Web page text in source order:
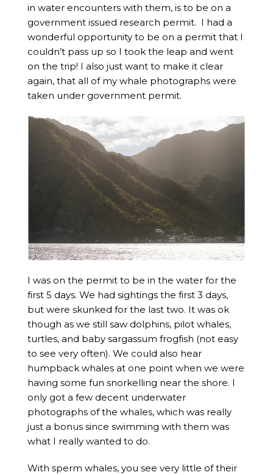
in water encounters with them, is to be on a
government issued research permit. I had a
wonderful opportunity to be on a permit that I
couldn’t pass up so I took the leap and went
on the trip! I also just want to make it clear
again, that all of my whale photographs were
taken under government permit.
I was on the permit to be in the water for the
first 5 days. We had sightings the first 3 days,
but were skunked for the last two. It was ok
though as we still saw dolphins, pilot whales,
turtles, and baby sargassum frogfish (not easy
to see very often). We could also hear
humpback whales at one point when we were
having some fun snorkelling near the shore. I
only got a few decent underwater
photographs of the whales, which was really
just a bonus since swimming with them was
what I really wanted to do.
With sperm whales, you see very little of their